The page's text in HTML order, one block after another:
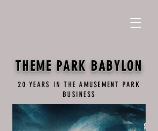
THEME PARK BABYLON
20 YEARS IN THE AMUSEMENT PARK
BUSINESS